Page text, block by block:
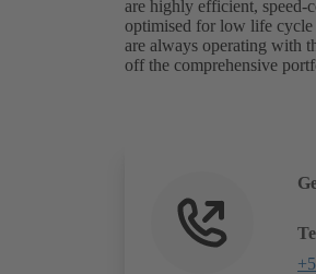
are highly efficient, speed-
optimised for low life cycle
are always operating with
off the comprehensive